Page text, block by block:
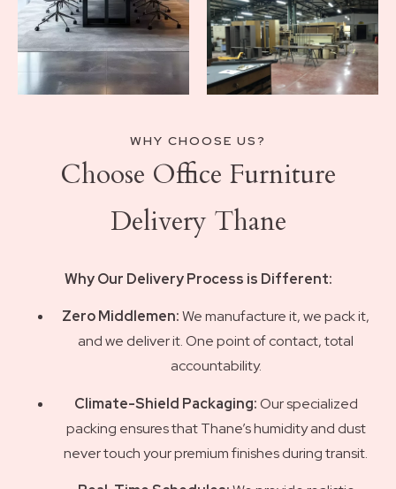
WHY CHOOSE US?
Choose Office Furniture
Delivery Thane
Why Our Delivery Process is Different:
Zero Middlemen:We manufacture it, we pack it,
and we deliver it. One point of contact, total
accountability.
Climate-Shield Packaging:Our specialized
packing ensures that Thane’s humidity and dust
never touch your premium finishes during transit.